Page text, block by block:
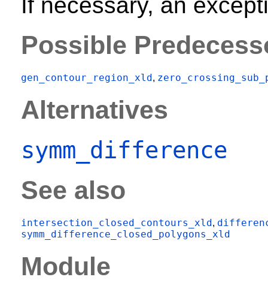
If necessary, an
Possible
gen_contour_region_xld,
Alternatives
symm_difference
See also
intersection_closed_contours_xld,
symm_difference_closed_polygons_xld
Module